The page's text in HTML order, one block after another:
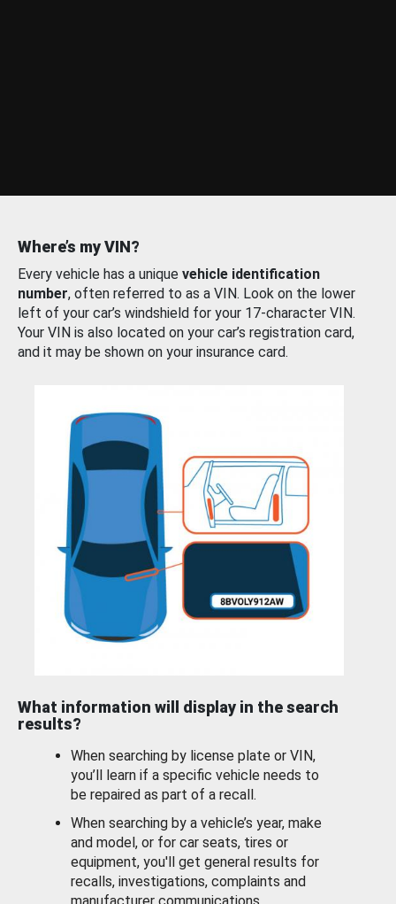
Where’s my VIN?
Every vehicle has a unique vehicle identification
number, often referred to as a VIN. Look on the lower
left of your car’s windshield for your 17-character VIN.
Your VIN is also located on your car’s registration card,
and it may be shown on your insurance card.
What information will display in the search
results?
When searching by license plate or VIN,
you’ll learn if a specific vehicle needs to
be repaired as part of a recall.
When searching by a vehicle’s year, make
and model, or for car seats, tires or
equipment, you'll get general results for
recalls, investigations, complaints and
manufacturer communications.